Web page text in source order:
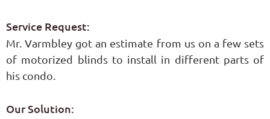
Service Request:
Mr. Varmbley got an estimate from us on a few sets
of motorized blinds to install in different parts of
his condo.
Our Solution: